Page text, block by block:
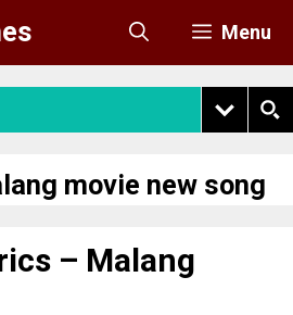
Menu
movie new song
– Malang